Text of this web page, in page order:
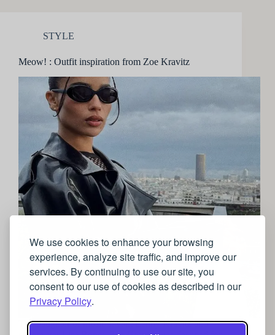
We use cookies to enhance your browsing
experience, analyze site traffic, and improve our
services. By continuing to use our site, you
consent to our use of cookies as described in our
Privacy Policy.
STYLE
Meow! : Outfit inspiration from Zoe Kravitz
The daughter of music savant Lenny Kravitz and